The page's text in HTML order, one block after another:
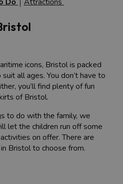
icons, Bristol is packed
all ages. You don’t have to
you’ll find plenty of fun
of Bristol.
to do with the family, we
let the children run off some
on offer. There are
in Bristol to choose from.
in